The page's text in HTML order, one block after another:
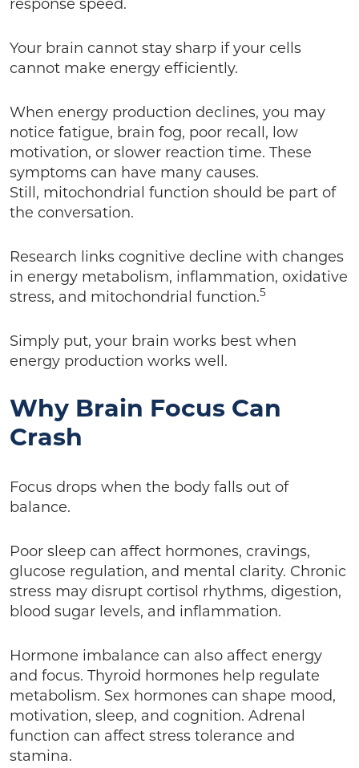
response speed.
Your brain cannot stay sharp if your cells
cannot make energy efficiently.
When energy production declines, you may
notice fatigue, brain fog, poor recall, low
motivation, or slower reaction time. These
symptoms can have many causes.
Still, mitochondrial function should be part of
the conversation.
Research links cognitive decline with changes
in energy metabolism, inflammation, oxidative
stress, and mitochondrial function.5
Simply put, your brain works best when
energy production works well.
Why Brain Focus Can
Crash
Focus drops when the body falls out of
balance.
Poor sleep can affect hormones, cravings,
glucose regulation, and mental clarity. Chronic
stress may disrupt cortisol rhythms, digestion,
blood sugar levels, and inflammation.
Hormone imbalance can also affect energy
and focus. Thyroid hormones help regulate
metabolism. Sex hormones can shape mood,
motivation, sleep, and cognition. Adrenal
function can affect stress tolerance and
stamina.